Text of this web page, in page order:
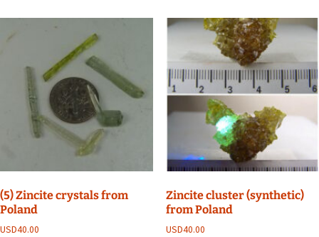
(5) Zincite crystals from
Poland
USD40.00
Zincite cluster (synthetic)
from Poland
USD40.00